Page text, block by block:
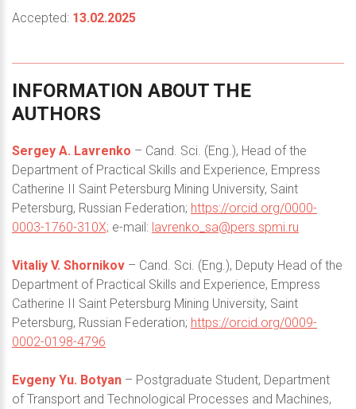
Accepted: 13.02.2025
INFORMATION ABOUT THE
AUTHORS
Sergey A. Lavrenko – Cand. Sci. (Eng.), Head of the
Department of Practical Skills and Experience, Empress
Catherine II Saint Petersburg Mining University, Saint
Petersburg, Russian Federation; https://orcid.org/0000-
0003-1760-310X; e-mail: lavrenko_sa@pers.spmi.ru
Vitaliy V. Shornikov – Cand. Sci. (Eng.), Deputy Head of the
Department of Practical Skills and Experience, Empress
Catherine II Saint Petersburg Mining University, Saint
Petersburg, Russian Federation; https://orcid.org/0009-
0002-0198-4796
Evgeny Yu. Botyan – Postgraduate Student, Department
of Transport and Technological Processes and Machines,